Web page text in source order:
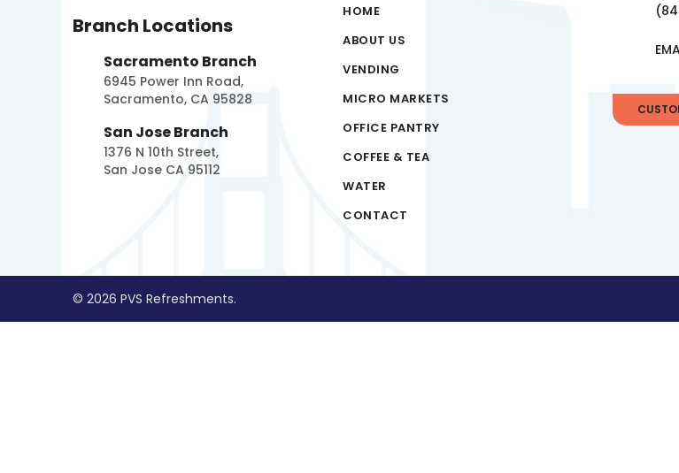
Branch Locations
Sacramento Branch
6945 Power Inn Road,
Sacramento, CA 95828
San Jose Branch
1376 N 10th Street,
San Jose CA 95112
HOME
ABOUT US
VENDING
MICRO MARKETS
OFFICE PANTRY
COFFEE & TEA
WATER
CONTACT
© 2026 PVS Refreshments.